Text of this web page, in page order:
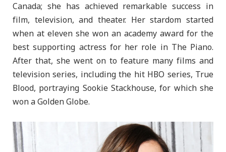
Canada; she has achieved remarkable success in
film, television, and theater. Her stardom started
when at eleven she won an academy award for the
best supporting actress for her role in The Piano.
After that, she went on to feature many films and
television series, including the hit HBO series, True
Blood, portraying Sookie Stackhouse, for which she
won a Golden Globe.